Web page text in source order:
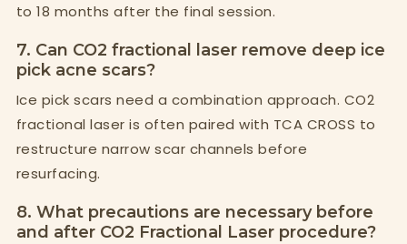
to 18 months after the final session.
7. Can CO2 fractional laser remove deep ice
pick acne scars?
Ice pick scars need a combination approach. CO2
fractional laser is often paired with TCA CROSS to
restructure narrow scar channels before
resurfacing.
8. What precautions are necessary before
and after CO2 Fractional Laser procedure?